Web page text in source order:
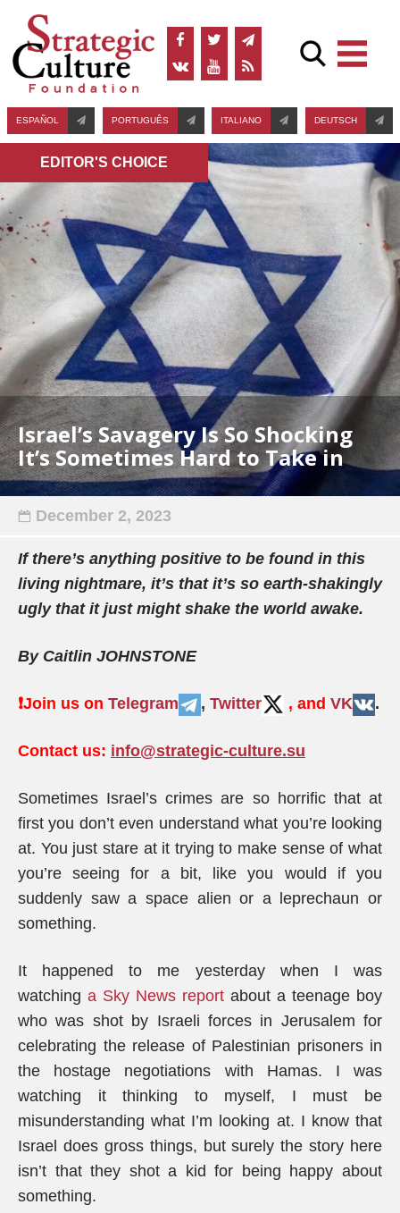
ESPAÑOL PORTUGUÊS ITALIANO DEUTSCH
EDITOR'S СHOICE
Israel’s Savagery Is So Shocking
It’s Sometimes Hard to Take in
December 2, 2023
If there’s anything positive to be found in this
living nightmare, it’s that it’s so earth-shakingly
ugly that it just might shake the world awake.
By Caitlin JOHNSTONE
❗️Join us on Telegram , Twitter , and VK .
Contact us: info@strategic-culture.su
Sometimes Israel’s crimes are so horrific that at
first you don’t even understand what you’re looking
at. You just stare at it trying to make sense of what
you’re seeing for a bit, like you would if you
suddenly saw a space alien or a leprechaun or
something.
It happened to me yesterday when I was
watching a Sky News report about a teenage boy
who was shot by Israeli forces in Jerusalem for
celebrating the release of Palestinian prisoners in
the hostage negotiations with Hamas. I was
watching it thinking to myself, I must be
misunderstanding what I’m looking at. I know that
Israel does gross things, but surely the story here
isn’t that they shot a kid for being happy about
something.